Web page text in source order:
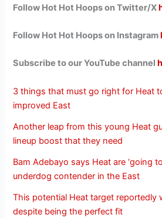
Follow Hot Hot Hoops on Twitter/X
Follow Hot Hot Hoops on Instagram
Subscribe to our YouTube channel
3 things that must go right for Heat
improved East
Another leap from this young Heat
lineup boost that they need
Bam Adebayo says Heat are ‘going
underdog contender in the East
This potential Heat target reportedly
despite being the perfect fit